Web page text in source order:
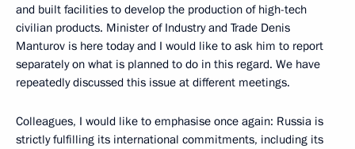
and built facilities to develop the production of high-tech
civilian products. Minister of Industry and Trade Denis
Manturov is here today and I would like to ask him to report
separately on what is planned to do in this regard. We have
repeatedly discussed this issue at different meetings.
Colleagues, I would like to emphasise once again: Russia is
strictly fulfilling its international commitments, including its